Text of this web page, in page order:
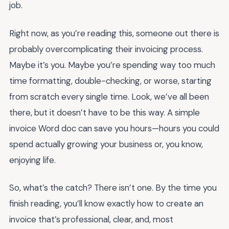
job.
Right now, as you’re reading this, someone out there is
probably overcomplicating their invoicing process.
Maybe it’s you. Maybe you’re spending way too much
time formatting, double-checking, or worse, starting
from scratch every single time. Look, we’ve all been
there, but it doesn’t have to be this way. A simple
invoice Word doc can save you hours—hours you could
spend actually growing your business or, you know,
enjoying life.
So, what’s the catch? There isn’t one. By the time you
finish reading, you’ll know exactly how to create an
invoice that’s professional, clear, and, most